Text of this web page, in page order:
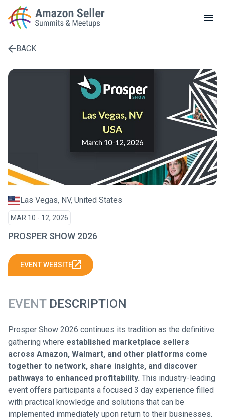
LOCAL MEETUPS
ABOUT
CONTACT
Enter a search term to find results
BACK
Las Vegas, NV, United States
MAR 10 - 12, 2026
PROSPER SHOW 2026
EVENT WEBSITE
EVENTDESCRIPTION
Prosper Show 2026 continues its tradition as the definitive
gathering where established marketplace sellers
across Amazon, Walmart, and other platforms come
together to network, share insights, and discover
pathways to enhanced profitability. This industry-leading
event offers participants a focused 3 day experience filled
with practical knowledge and solutions that can be
implemented immediately upon return to their businesses.